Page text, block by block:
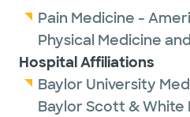
Pain Medicine -
Physical Medicine
Hospital Affiliations
Baylor University
Baylor Scott & White